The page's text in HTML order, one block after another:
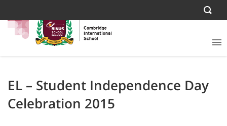
EL – Student Independence Day
Celebration 2015